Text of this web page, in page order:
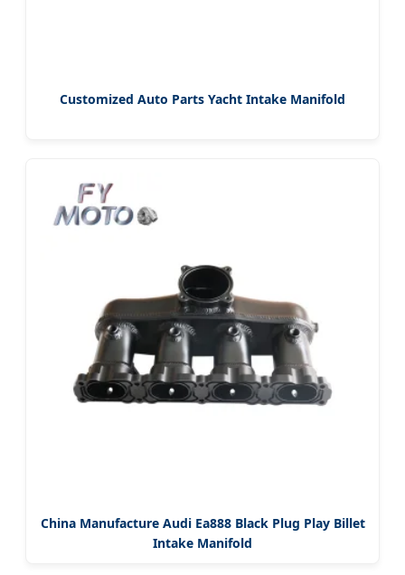
Customized Auto Parts Yacht Intake Manifold
China Manufacture Audi Ea888 Black Plug Play Billet
Intake Manifold